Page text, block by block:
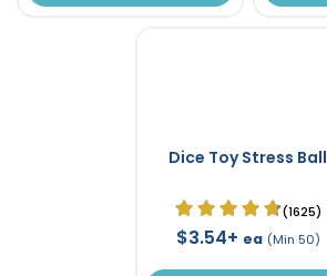
Dice Toy Stress Ball
(1625)
$3.54+ ea (Min 50)